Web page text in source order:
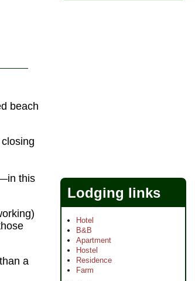
beach
this
a
Lodging links
Hotel
B&B
Apartment
Hostel
Residence
Farm